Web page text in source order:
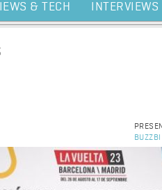
& TECH INTERVIEWS